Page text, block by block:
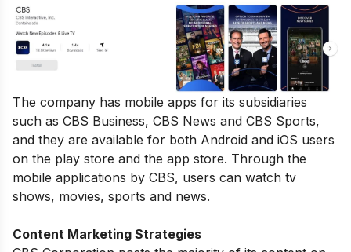
The company has mobile apps for its subsidiaries
such as CBS Business, CBS News and CBS Sports,
and they are available for both Android and iOS users
on the play store and the app store. Through the
mobile applications by CBS, users can watch tv
shows, movies, sports and news.
Content Marketing Strategies